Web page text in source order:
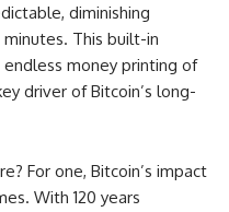
diminishing
This built-in
money printing of
driver of Bitcoin’s long-
For one, Bitcoin’s impact
With 120 years